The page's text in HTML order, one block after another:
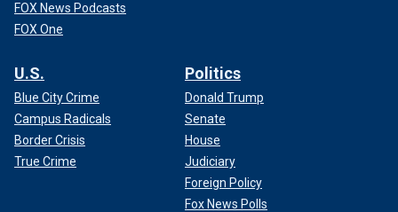
FOX News Podcasts
FOX One
U.S.
Blue City Crime
Campus Radicals
Border Crisis
True Crime
Politics
Donald Trump
Senate
House
Judiciary
Foreign Policy
Fox News Polls